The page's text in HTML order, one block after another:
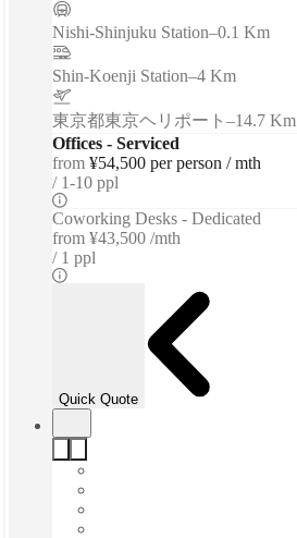
Nishi-Shinjuku Station–0.1 Km
Shin-Koenji Station–4 Km
東京都東京ヘリポート –14.7 Km
Offices - Serviced
from ¥54,500 per person / mth
1-10 ppl
Coworking Desks - Dedicated
from ¥43,500 /mth
1 ppl
Quick Quote